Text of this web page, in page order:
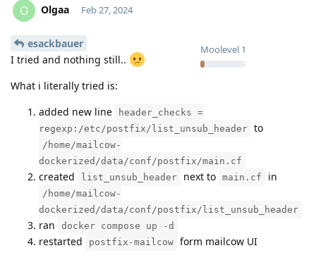
O Olgaa
Moolevel 1
Feb 27, 2024
esackbauer
I tried and nothing still..
What i literally tried is:
added new line
header_checks =
regexp:/etc/postfix/list_unsub_header to
/home/mailcow-
dockerized/data/conf/postfix/main.cf
created list_unsub_header next to main.cf in
/home/mailcow-
dockerized/data/conf/postfix/list_unsub_header
ran docker compose up -d
restarted postfix-mailcow form mailcow UI